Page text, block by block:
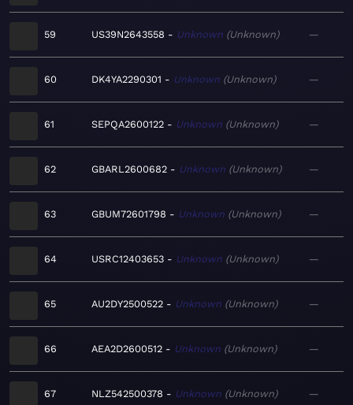
59 US39N2643558 Unknown Unknown —
60 DK4YA2290301 Unknown Unknown —
61 SEPQA2600122 Unknown Unknown —
62 GBARL2600682 Unknown Unknown —
63 GBUM72601798 Unknown Unknown —
64 USRC12403653 Unknown Unknown —
65 AU2DY2500522 Unknown Unknown —
66 AEA2D2600512 Unknown Unknown —
67 NLZ542500378 Unknown Unknown —